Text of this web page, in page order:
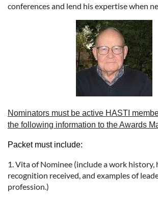
conferences and lend his expertise when
Nominators must be active HASTI
the following information to the Awards
Packet must include:
1. Vita of Nominee (include a work history,
recognition received, and examples of
profession.)